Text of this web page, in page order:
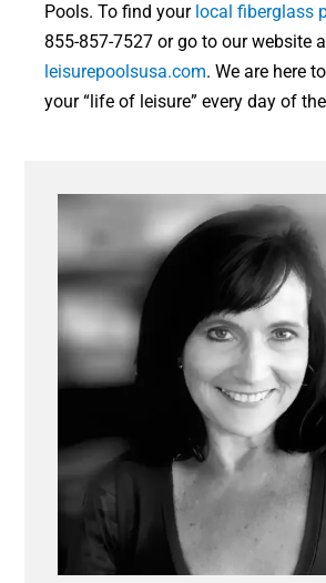
Pools. To find your local fiberglass
855-857-7527 or go to our website
leisurepoolsusa.com. We are here
your “life of leisure” every day of